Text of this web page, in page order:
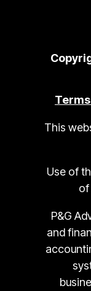
This
Use of
of
P&G
and